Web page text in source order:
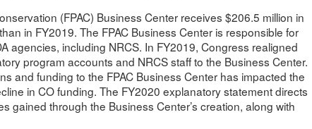
(FPAC) Business Center receives $206.5 million in
in FY2019. The FPAC Business Center is responsible for
agencies, including NRCS. In FY2019, Congress realigned
program accounts and NRCS staff to the Business Center.
and funding to the FPAC Business Center has impacted the
in CO funding. The FY2020 explanatory statement directs
gained through the Business Center’s creation, along with